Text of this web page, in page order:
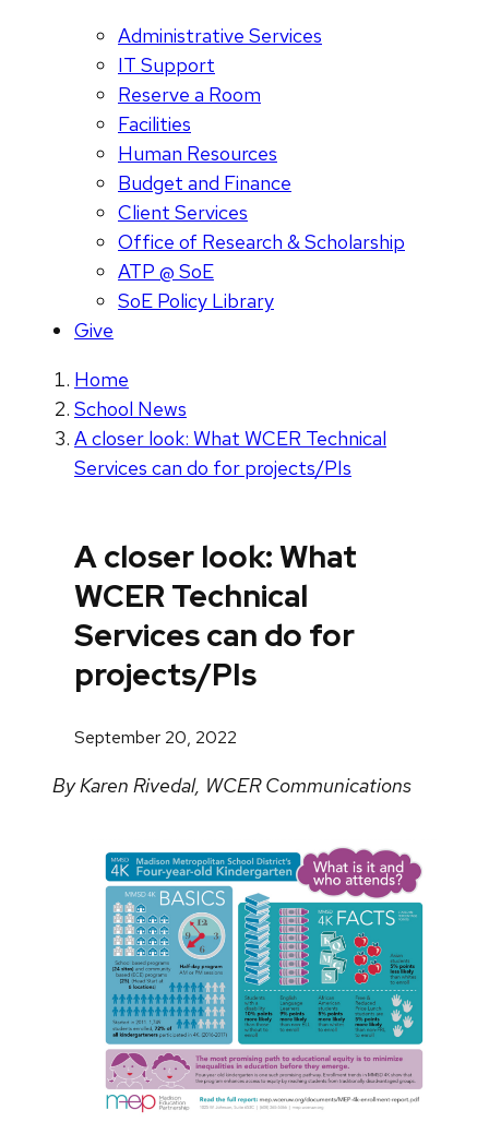
Administrative Services
IT Support
Reserve a Room
Facilities
Human Resources
Budget and Finance
Client Services
Office of Research & Scholarship
ATP @ SoE
SoE Policy Library
Give
Home
School News
A closer look: What WCER Technical
Services can do for projects/PIs
A closer look: What
WCER Technical
Services can do for
projects/PIs
September 20, 2022
By Karen Rivedal, WCER Communications